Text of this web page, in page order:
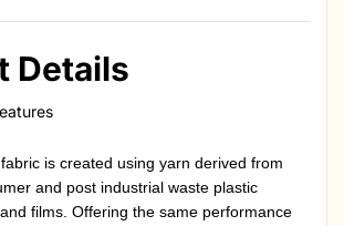
Details
is created using yarn derived from
and post industrial waste plastic
films. Offering the same performance